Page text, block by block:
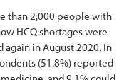
than 2,000 people with
HCQ shortages were
in August 2020. In
(51.8%) reported